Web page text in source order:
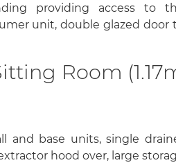
providing access to
unit, double glazed door
Room
and base units, single
hood over, large